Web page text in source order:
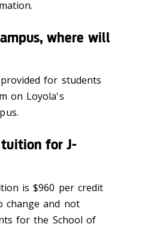
where will
for students
on Loyola's
for J-
is $960 per credit
change and not
for the School of